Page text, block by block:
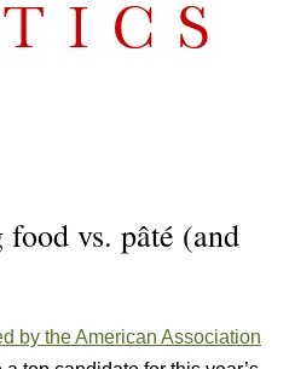
vs. pâté (and
by the American Association